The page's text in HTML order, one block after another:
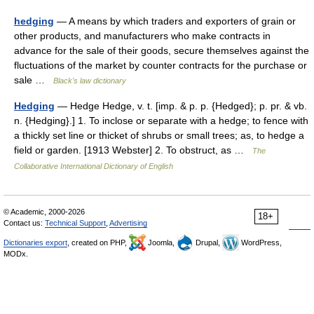
hedging — A means by which traders and exporters of grain or
other products, and manufacturers who make contracts in
advance for the sale of their goods, secure themselves against the
fluctuations of the market by counter contracts for the purchase or
sale …
Black's law dictionary
Hedging — Hedge Hedge, v. t. [imp. & p. p. {Hedged}; p. pr. & vb.
n. {Hedging}.] 1. To inclose or separate with a hedge; to fence with
a thickly set line or thicket of shrubs or small trees; as, to hedge a
field or garden. [1913 Webster] 2. To obstruct, as …
The
Collaborative International Dictionary of English
18+
© Academic, 2000-2026
Contact us: Technical Support Advertising
Dictionaries export , created on PHP, Joomla, Drupal,
WordPress,
MODx.